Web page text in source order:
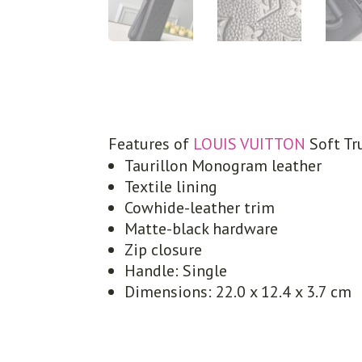
Features of LOUIS VUITTON Soft
Taurillon Monogram leather
Textile lining
Cowhide-leather trim
Matte-black hardware
Zip closure
Handle: Single
Dimensions: 22.0 x 12.4 x 3.7 cm